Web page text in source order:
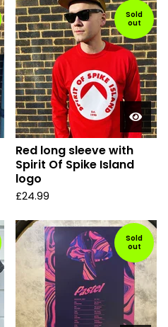
Sold
out
Red long sleeve with
Spirit Of Spike Island
logo
£24.99
Sold
out